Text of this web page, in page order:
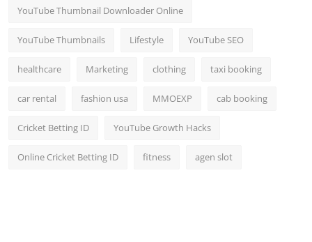
YouTube Thumbnail Downloader Online
YouTube Thumbnails Lifestyle YouTube SEO
healthcare Marketing clothing taxi booking
car rental fashion usa MMOEXP cab booking
Cricket Betting ID YouTube Growth Hacks
Online Cricket Betting ID fitness agen slot